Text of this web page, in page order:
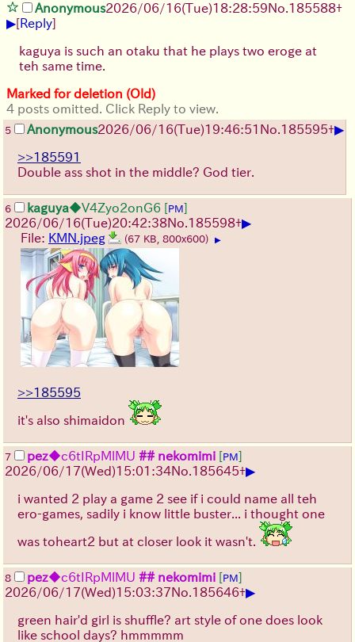
Anonymous2026/06/16(Tue)18:28:59No. 185588+
▶[Reply]
kaguya is such an otaku that he plays two eroge at
teh same time.
Marked for deletion (Old)
4 posts omitted. Click Reply to view.
5 Anonymous2026/06/16(Tue)19:46:51 No. 185595+▶
>>185591
Double ass shot in the middle? God tier.
6 kaguya◆V4Zyo2onG6 [PM]
2026/06/16(Tue)20:42:38No. 185598+▶
File: KMN.jpeg (67 KB, 800x600) ▶
>>185595
it's also shimaidon
7 pez◆c6tIRpMlMU ## nekomimi [PM]
2026/06/17(Wed)15:01:34No. 185645+▶
i wanted 2 play a game 2 see if i could name all teh
ero-games, sadily i know little buster... i thought one
was toheart2 but at closer look it wasn't.
8 pez◆c6tIRpMlMU ## nekomimi [PM]
2026/06/17(Wed)15:03:37No. 185646+▶
green hair'd girl is shuffle? art style of one does look
like school days? hmmmmm